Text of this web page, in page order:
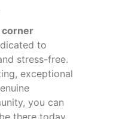
corner
to
stress-free.
exceptional
you can
there today,